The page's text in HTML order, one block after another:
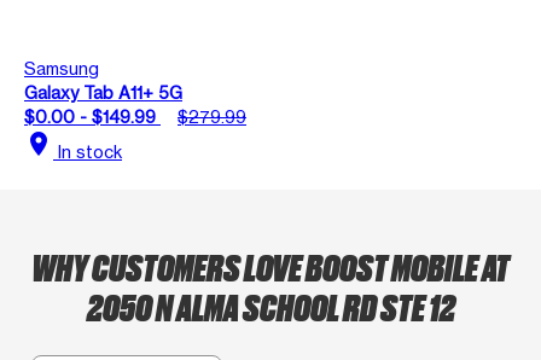
Samsung
Galaxy Tab A11+ 5G
$0.00 - $149.99
$279.99
location_on In stock
WHY CUSTOMERS LOVE BOOST MOBILE AT
2050 N ALMA SCHOOL RD STE 12